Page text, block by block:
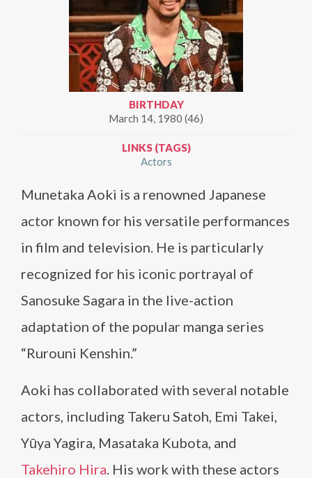
BIRTHDAY
March 14, 1980 (46)
LINKS (TAGS)
Actors
Munetaka Aoki is a renowned Japanese
actor known for his versatile performances
in film and television. He is particularly
recognized for his iconic portrayal of
Sanosuke Sagara in the live-action
adaptation of the popular manga series
“Rurouni Kenshin.”
Aoki has collaborated with several notable
actors, including Takeru Satoh, Emi Takei,
Yūya Yagira, Masataka Kubota, and
Takehiro Hira. His work with these actors